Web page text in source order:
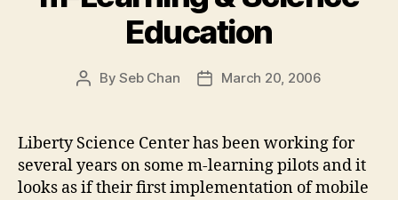
Education
PostBySeb Chan
PostMarch 20, 2006
Liberty Science Center has been working for
several years on some m-learning pilots and it
looks as if their first implementation of mobile